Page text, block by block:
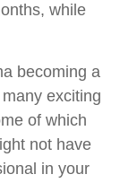
while
becoming a
exciting
of which
not have
in your